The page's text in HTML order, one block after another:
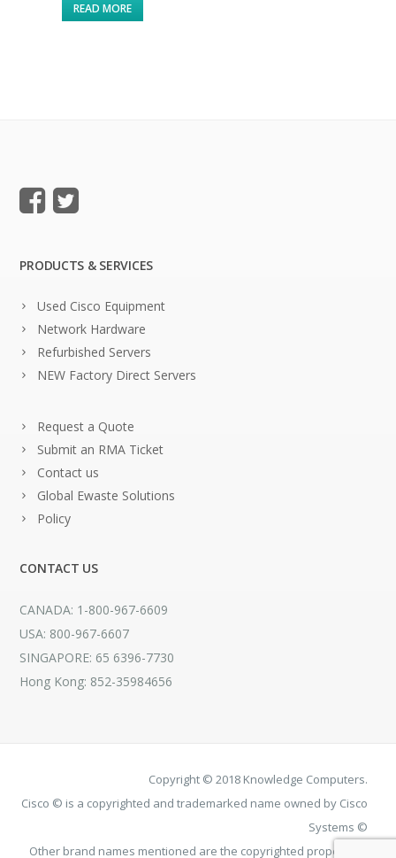
READ MORE
PRODUCTS & SERVICES
Used Cisco Equipment
Network Hardware
Refurbished Servers
NEW Factory Direct Servers
Request a Quote
Submit an RMA Ticket
Contact us
Global Ewaste Solutions
Policy
CONTACT US
CANADA: 1-800-967-6609
USA: 800-967-6607
SINGAPORE: 65 6396-7730
Hong Kong: 852-35984656
Copyright © 2018 Knowledge Computers.
Cisco © is a copyrighted and trademarked name owned by Cisco
Systems ©
Other brand names mentioned are the copyrighted property of